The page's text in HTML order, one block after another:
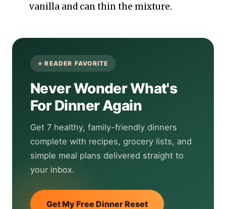
vanilla and can thin the mixture.
Never Wonder What's
For Dinner Again
Get 7 healthy, family-friendly dinners
complete with recipes, grocery lists, and
simple meal plans delivered straight to
your inbox.
Get My Free Dinner Reset